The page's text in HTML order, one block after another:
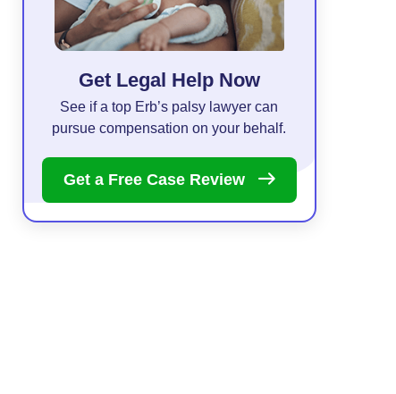
Get Legal Help Now
See if a top Erb’s palsy lawyer can
pursue compensation on your behalf.
Get a Free Case Review